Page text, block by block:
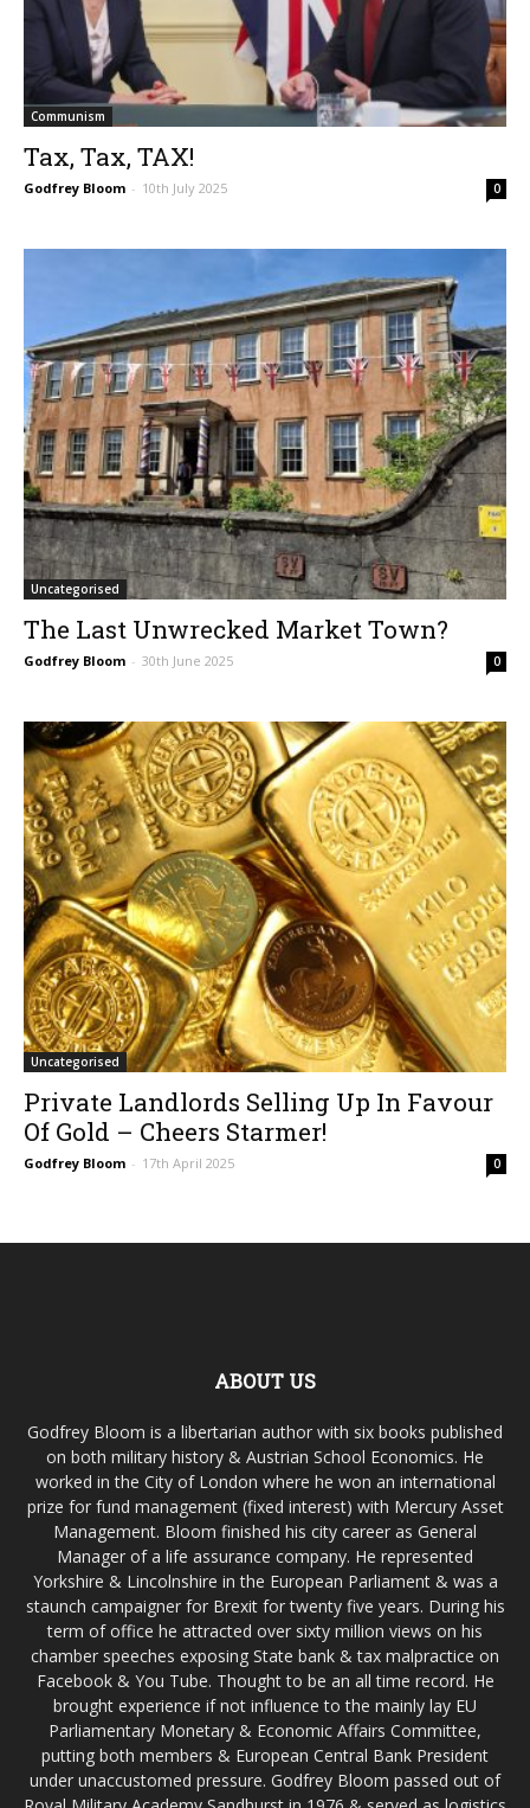
Communism
Tax, Tax, TAX!
Godfrey Bloom - 10th July 2025 0
Uncategorised
The Last Unwrecked Market Town?
Godfrey Bloom - 30th June 2025 0
Uncategorised
Private Landlords Selling Up In Favour
Of Gold – Cheers Starmer!
Godfrey Bloom - 17th April 2025 0
ABOUT US
Godfrey Bloom is a libertarian author with six books published
on both military history & Austrian School Economics. He
worked in the City of London where he won an international
prize for fund management (fixed interest) with Mercury Asset
Management. Bloom finished his city career as General
Manager of a life assurance company. He represented
Yorkshire & Lincolnshire in the European Parliament & was a
staunch campaigner for Brexit for twenty five years. During his
term of office he attracted over sixty million views on his
chamber speeches exposing State bank & tax malpractice on
Facebook & You Tube. Thought to be an all time record. He
brought experience if not influence to the mainly lay EU
Parliamentary Monetary & Economic Affairs Committee,
putting both members & European Central Bank President
under unaccustomed pressure. Godfrey Bloom passed out of